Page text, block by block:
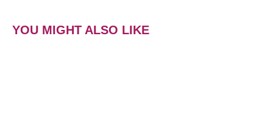
YOU MIGHT ALSO LIKE